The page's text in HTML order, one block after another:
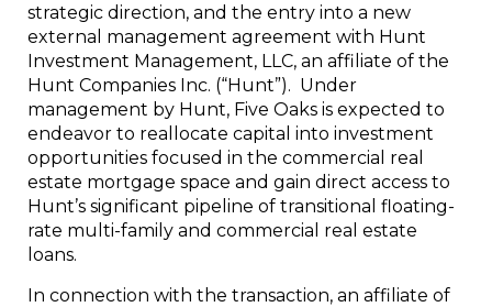
strategic direction, and the entry into a new
external management agreement with Hunt
Investment Management, LLC, an affiliate of the
Hunt Companies Inc. (“Hunt”). Under
management by Hunt, Five Oaks is expected to
endeavor to reallocate capital into investment
opportunities focused in the commercial real
estate mortgage space and gain direct access to
Hunt’s significant pipeline of transitional floating-
rate multi-family and commercial real estate
loans.
In connection with the transaction, an affiliate of